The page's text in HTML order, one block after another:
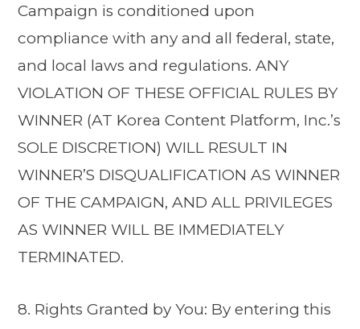
Campaign is conditioned upon
compliance with any and all federal, state,
and local laws and regulations. ANY
VIOLATION OF THESE OFFICIAL RULES BY
WINNER (AT Korea Content Platform, Inc.’s
SOLE DISCRETION) WILL RESULT IN
WINNER’S DISQUALIFICATION AS WINNER
OF THE CAMPAIGN, AND ALL PRIVILEGES
AS WINNER WILL BE IMMEDIATELY
TERMINATED.
8. Rights Granted by You: By entering this